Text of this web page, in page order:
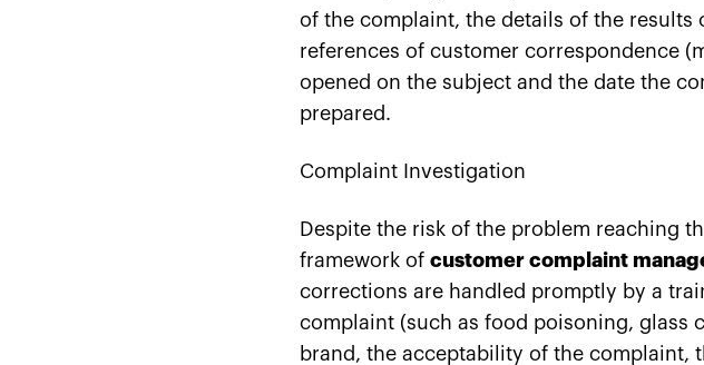
of the complaint, the details of the
references of customer correspondence
opened on the subject and the date the
prepared.
Complaint Investigation
Despite the risk of the problem reaching
framework of customer complaint
corrections are handled promptly by a
complaint (such as food poisoning, glass
brand, the acceptability of the complaint,